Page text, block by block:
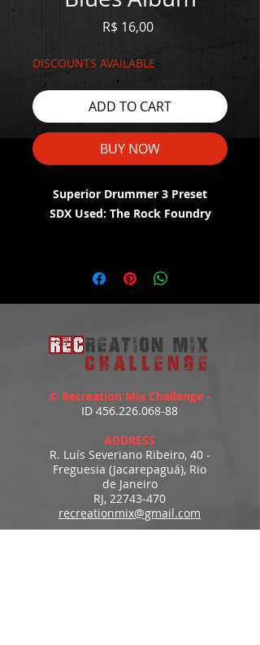
R$ 16,00Price
DISCOUNTS AVAILABLE
ADD TO CART
BUY NOW
Superior Drummer 3 Preset
SDX Used: The Rock Foundry
https://youtu.be/zY_AueZyOfE
© Recreation Mix Challenge -
ID 456.226.068-88
ADDRESS
R. Luís Severiano Ribeiro, 40 -
Freguesia (Jacarepaguá), Rio
de Janeiro
RJ, 22743-470
recreationmix@gmail.com